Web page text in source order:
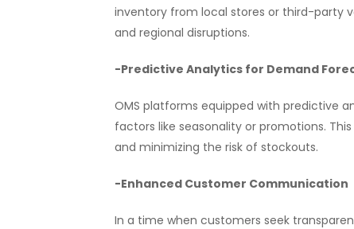
inventory from local stores or third-party
and regional disruptions.
-Predictive Analytics for Demand
OMS platforms equipped with predictive
factors like seasonality or promotions.
and minimizing the risk of stockouts.
-Enhanced Customer Communication
In a time when customers seek